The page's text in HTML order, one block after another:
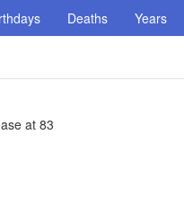
Deaths Years
at 83